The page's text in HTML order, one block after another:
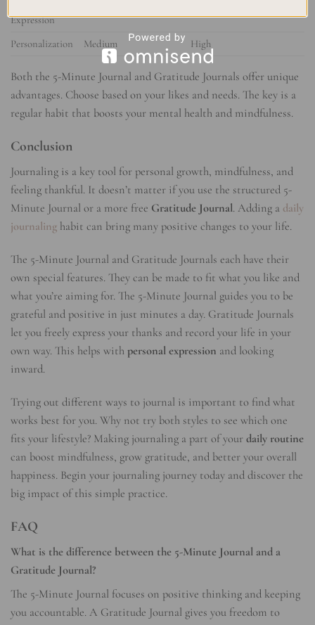
Expression
Personalization Medium High
Both the 5-Minute Journal and Gratitude Journals offer unique
advantages. Choose based on your likes and needs. The key is a
regular habit that boosts your mental health and mindfulness.
Conclusion
Journaling is a key tool for personal growth, mindfulness, and
feeling thankful. It doesn’t matter if you use the structured 5-
Minute Journal or a more free Gratitude Journal. Adding a daily
journaling habit can bring many positive changes to your life.
The 5-Minute Journal and Gratitude Journals each have their
own special features. They can be made to fit what you like and
what you’re aiming for. The 5-Minute Journal guides you to be
grateful and positive in just minutes a day. Gratitude Journals
let you freely express your thanks and record your life in your
own way. This helps with personal expression and looking
inward.
Trying out different ways to journal is important to find what
works best for you. Why not try both styles to see which one
fits your lifestyle? Making journaling a part of your daily routine
can boost mindfulness, grow gratitude, and better your overall
happiness. Begin your journaling journey today and discover the
big impact of this simple practice.
FAQ
What is the difference between the 5-Minute Journal and a
Gratitude Journal?
The 5-Minute Journal focuses on positive thinking and keeping
you accountable. A Gratitude Journal gives you freedom to